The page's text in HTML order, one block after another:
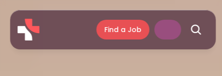
Find a Job